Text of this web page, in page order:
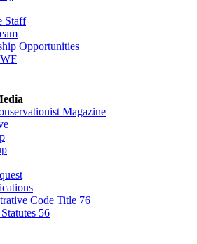
Staff
Opportunities
Magazine
Code Title 76
56